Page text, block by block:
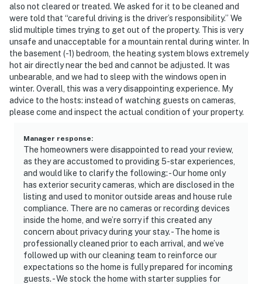
also not cleared or treated. We asked for it to be cleaned and
were told that “careful driving is the driver’s responsibility.” We
slid multiple times trying to get out of the property. This is very
unsafe and unacceptable for a mountain rental during winter. In
the basement (-1) bedroom, the heating system blows extremely
hot air directly near the bed and cannot be adjusted. It was
unbearable, and we had to sleep with the windows open in
winter. Overall, this was a very disappointing experience. My
advice to the hosts: instead of watching guests on cameras,
please come and inspect the actual condition of your property.
Manager response:
The homeowners were disappointed to read your review,
as they are accustomed to providing 5-star experiences,
and would like to clarify the following: - Our home only
has exterior security cameras, which are disclosed in the
listing and used to monitor outside areas and house rule
compliance. There are no cameras or recording devices
inside the home, and we’re sorry if this created any
concern about privacy during your stay. - The home is
professionally cleaned prior to each arrival, and we’ve
followed up with our cleaning team to reinforce our
expectations so the home is fully prepared for incoming
guests. - We stock the home with starter supplies for